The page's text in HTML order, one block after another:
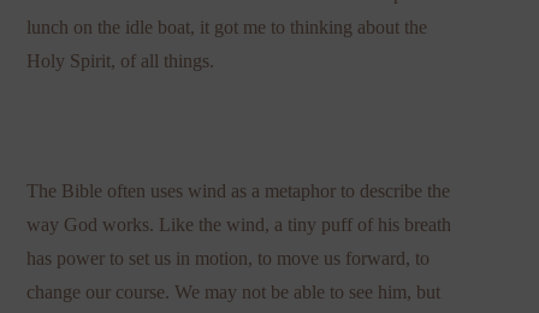
lunch on the idle boat, it got me to thinking about the
Holy Spirit, of all things.
The Bible often uses wind as a metaphor to describe the
way God works. Like the wind, a tiny puff of his breath
has power to set us in motion, to move us forward, to
change our course. We may not be able to see him, but